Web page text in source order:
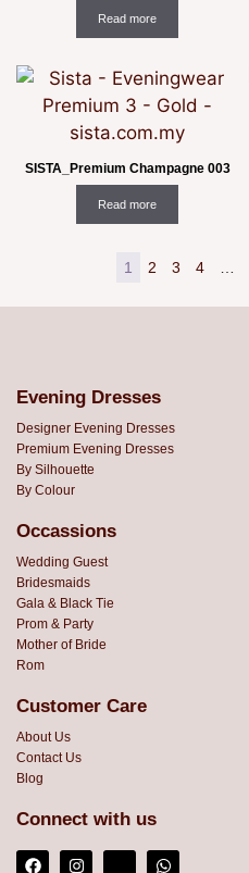
Read more
SISTA_Premium Champagne 003
Read more
1 2 3 4
Evening Dresses
Designer Evening Dresses
Premium Evening Dresses
By Silhouette
By Colour
Occassions
Wedding Guest
Bridesmaids
Gala & Black Tie
Prom & Party
Mother of Bride
Rom
Customer Care
About Us
Contact Us
Blog
Connect with us